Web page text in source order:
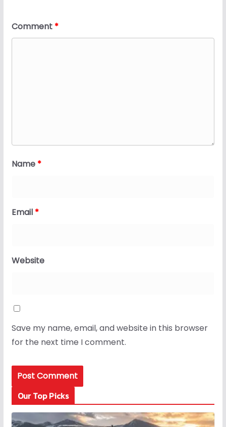
Comment *
Name *
Email *
Website
Save my name, email, and website in this browser
for the next time I comment.
Our Top Picks